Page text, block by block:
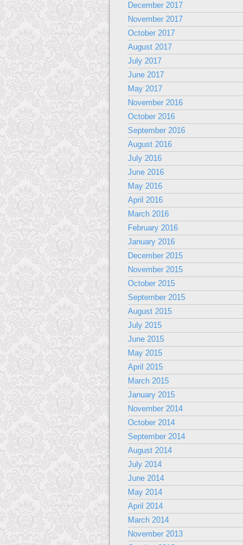
December 2017
November 2017
October 2017
August 2017
July 2017
June 2017
May 2017
November 2016
October 2016
September 2016
August 2016
July 2016
June 2016
May 2016
April 2016
March 2016
February 2016
January 2016
December 2015
November 2015
October 2015
September 2015
August 2015
July 2015
June 2015
May 2015
April 2015
March 2015
January 2015
November 2014
October 2014
September 2014
August 2014
July 2014
June 2014
May 2014
April 2014
March 2014
November 2013